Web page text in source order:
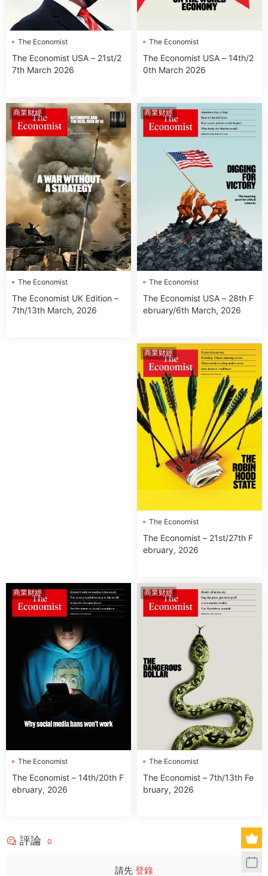
The Economist
The Economist USA – 21st/2
7th March 2026
The Economist
The Economist USA – 14th/2
0th March 2026
商業财經
The Economist
The Economist UK Edition –
7th/13th March, 2026
商業财經
The Economist
The Economist USA – 28th F
ebruary/6th March, 2026
商業财經
The Economist
The Economist – 21st/27th F
ebruary, 2026
商業财經
The Economist
The Economist – 14th/20th F
ebruary, 2026
商業财經
The Economist
The Economist – 7th/13th Fe
bruary, 2026
評論 0
請先 登錄